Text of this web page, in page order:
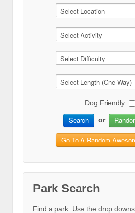
Dog Friendly:
Search or
Go To A Random
Park Search
Find a park. Use the drop